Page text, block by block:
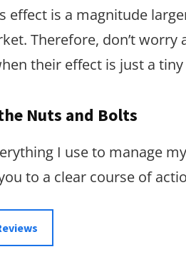
effect is a magnitude
Therefore, don’t
their effect is just a
Nuts and Bolts
I use to manage
to a clear course of